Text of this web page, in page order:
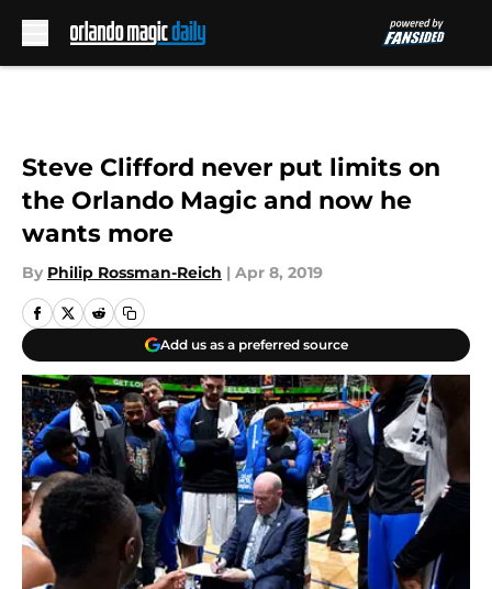
Steve Clifford never put limits on
the Orlando Magic and now he
wants more
By Philip Rossman-Reich | Apr 8, 2019
Add us as a preferred source